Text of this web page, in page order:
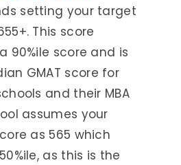
setting your target
This score
90%ile score and is
GMAT score for
and their MBA
assumes your
as 565 which
as this is the